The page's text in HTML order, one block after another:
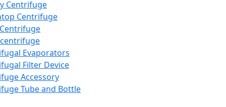
Centrifuge
Centrifuge
Evaporators
Filter Device
Accessory
Tube and Bottle